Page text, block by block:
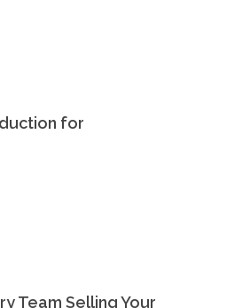
for
Team Selling Your